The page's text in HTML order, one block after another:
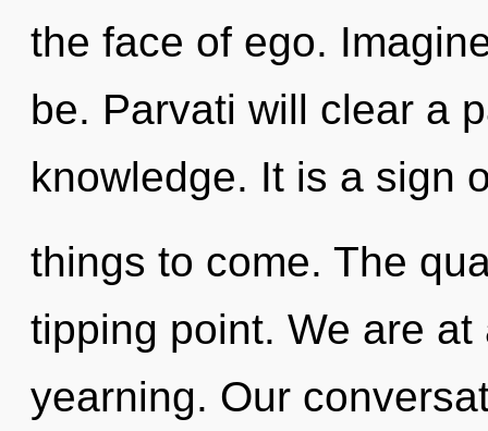
the face of ego.
be. Parvati will clear a
knowledge. It is a sign
things to come. The
tipping point. We are
yearning. Our